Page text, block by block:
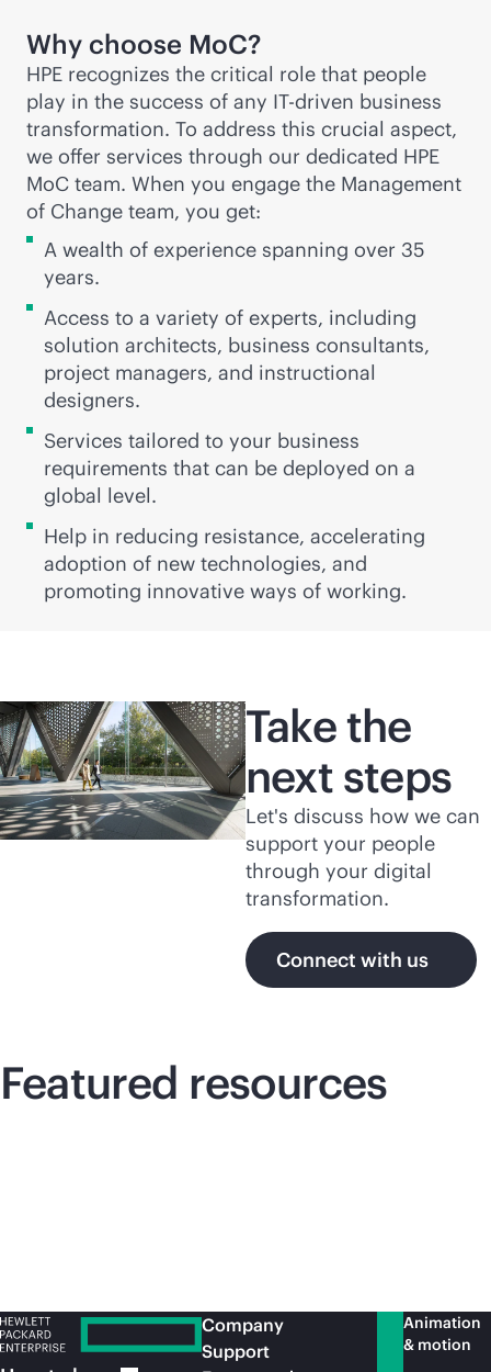
Why choose MoC?
HPE recognizes the critical role that people
play in the success of any IT-driven business
transformation. To address this crucial aspect,
we offer services through our dedicated HPE
MoC team. When you engage the Management
of Change team, you get:
A wealth of experience spanning over 35
years.
Access to a variety of experts, including
solution architects, business consultants,
project managers, and instructional
designers.
Services tailored to your business
requirements that can be deployed on a
global level.
Help in reducing resistance, accelerating
adoption of new technologies, and
promoting innovative ways of working.
Take the
next steps
Let's discuss how we can
support your people
through your digital
transformation.
Connect with us
Featured resources
Company
Support
Animation
& motion